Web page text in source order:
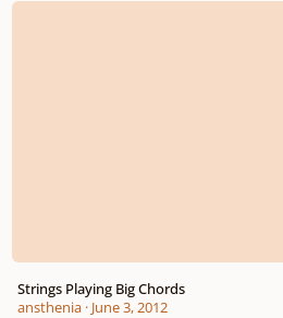
Strings Playing Big Chords
ansthenia· June 3, 2012